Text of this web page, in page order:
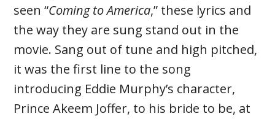
seen “Coming to America,” these lyrics and
the way they are sung stand out in the
movie. Sang out of tune and high pitched,
it was the first line to the song
introducing Eddie Murphy’s character,
Prince Akeem Joffer, to his bride to be, at